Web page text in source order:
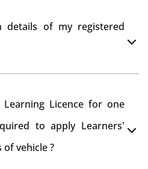
RTO
beyond that period, you
details of my registered
Licence for one
to apply Learners'
vehicle ?